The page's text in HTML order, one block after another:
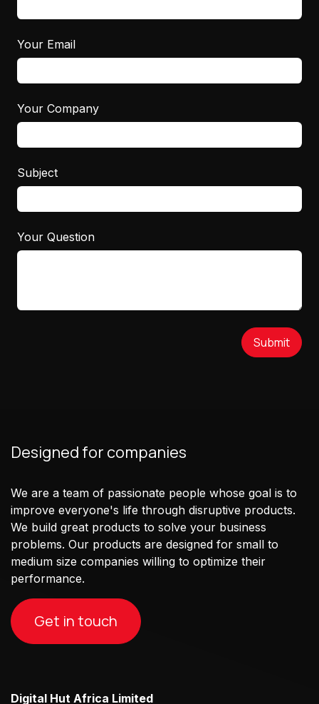
Your Email
Your Company
Subject
Your Question
Submit
Designed for companies
We are a team of passionate people whose goal is to
improve everyone's life through disruptive products.
We build great products to solve your business
problems. Our products are designed for small to
medium size companies willing to optimize their
performance.
Get in touch
Digital Hut Africa Limited